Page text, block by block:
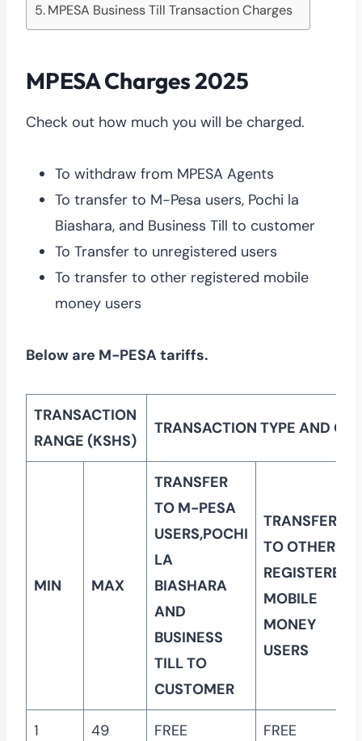
MPESA Business Till Transaction Charges
MPESA Charges 2025
Check out how much you will be charged.
To withdraw from MPESA Agents
To transfer to M-Pesa users, Pochi la
Biashara, and Business Till to customer
To Transfer to unregistered users
To transfer to other registered mobile
money users
Below are M-PESA tariffs.
TRANSACTION
RANGE (KSHS)
TRANSACTION TYPE AND
MIN MAX
TRANSFER
TO M-PESA
USERS,POCHI
LA
BIASHARA
AND
BUSINESS
TILL TO
CUSTOMER
TRANSFER
TO OTHER
REGISTERED
MOBILE
MONEY
USERS
1 49 FREE FREE